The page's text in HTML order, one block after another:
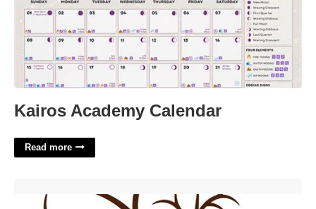
Kairos Academy Calendar
Read more